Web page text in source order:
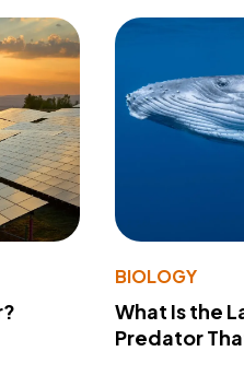
BIOLOGY
What Is the
Predator